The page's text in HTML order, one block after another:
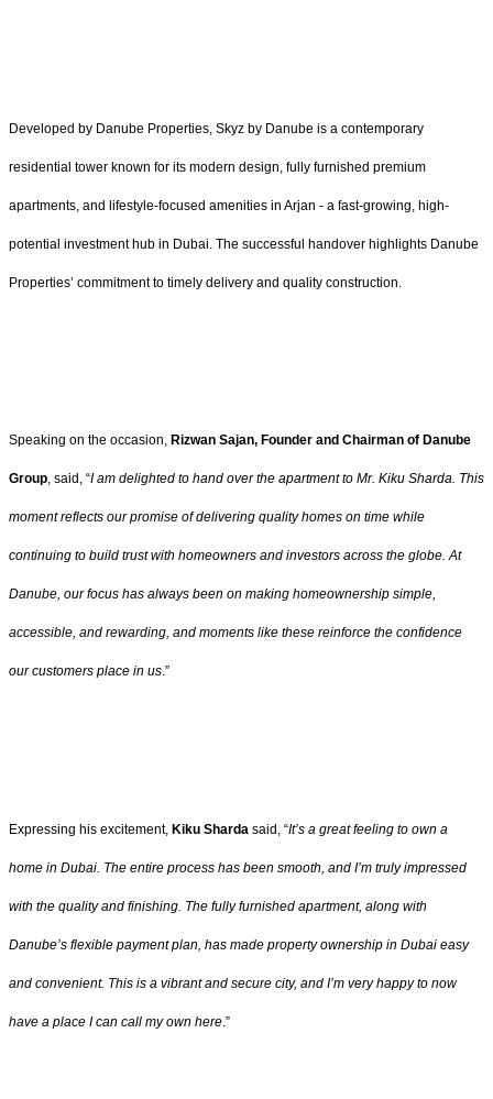
Developed by Danube Properties, Skyz by Danube is a contemporary
residential tower known for its modern design, fully furnished premium
apartments, and lifestyle-focused amenities in Arjan - a fast-growing, high-
potential investment hub in Dubai. The successful handover highlights Danube
Properties’ commitment to timely delivery and quality construction.
Speaking on the occasion, Rizwan Sajan, Founder and Chairman of Danube
Group, said, “I am delighted to hand over the apartment to Mr. Kiku Sharda. This
moment reflects our promise of delivering quality homes on time while
continuing to build trust with homeowners and investors across the globe. At
Danube, our focus has always been on making homeownership simple,
accessible, and rewarding, and moments like these reinforce the confidence
our customers place in us.”
Expressing his excitement, Kiku Sharda said, “It’s a great feeling to own a
home in Dubai. The entire process has been smooth, and I’m truly impressed
with the quality and finishing. The fully furnished apartment, along with
Danube’s flexible payment plan, has made property ownership in Dubai easy
and convenient. This is a vibrant and secure city, and I’m very happy to now
have a place I can call my own here.”